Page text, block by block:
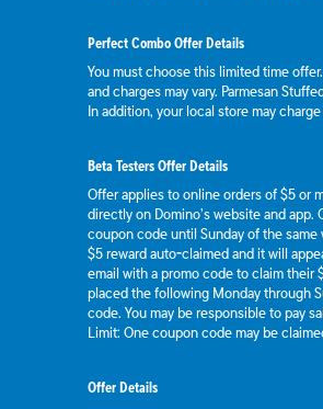
Perfect Combo Offer Details
You must choose this limited time
and charges may vary. Parmesan
In addition, your local store may
Beta Testers Offer Details
Offer applies to online orders of $5 or
directly on Domino’s website and
coupon code until Sunday of the same
$5 reward auto-claimed and it will
email with a promo code to claim their
placed the following Monday through
code. You may be responsible to pay
Limit: One coupon code may be
Offer Details